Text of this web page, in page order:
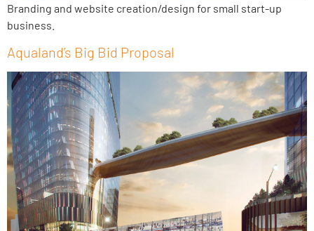
Branding and website creation/design for small start-up
business.
Aqualand’s Big Bid Proposal